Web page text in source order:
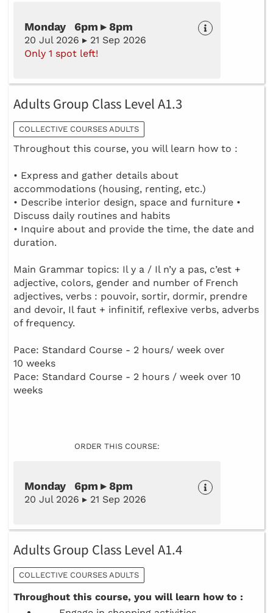
Monday 6pm ▸ 8pm
20 Jul 2026 ▸ 21 Sep 2026
Only 1 spot left!
Adults Group Class Level A1.3
COLLECTIVE COURSES ADULTS
Throughout this course, you will learn how to :
• Express and gather details about
accommodations (housing, renting, etc.)
• Describe interior design, space and furniture •
Discuss daily routines and habits
• Inquire about and provide the time, the date and
duration.
Main Grammar topics: Il y a / Il n’y a pas, c’est +
adjective, colors, gender and number of French
adjectives, verbs : pouvoir, sortir, dormir, prendre
and devoir, Il faut + infinitif, reflexive verbs, adverbs
of frequency.
Pace: Standard Course - 2 hours/ week over
10 weeks
Pace: Standard Course - 2 hours / week over 10
weeks
ORDER THIS COURSE:
Monday 6pm ▸ 8pm
20 Jul 2026 ▸ 21 Sep 2026
Adults Group Class Level A1.4
COLLECTIVE COURSES ADULTS
Throughout this course, you will learn how to :